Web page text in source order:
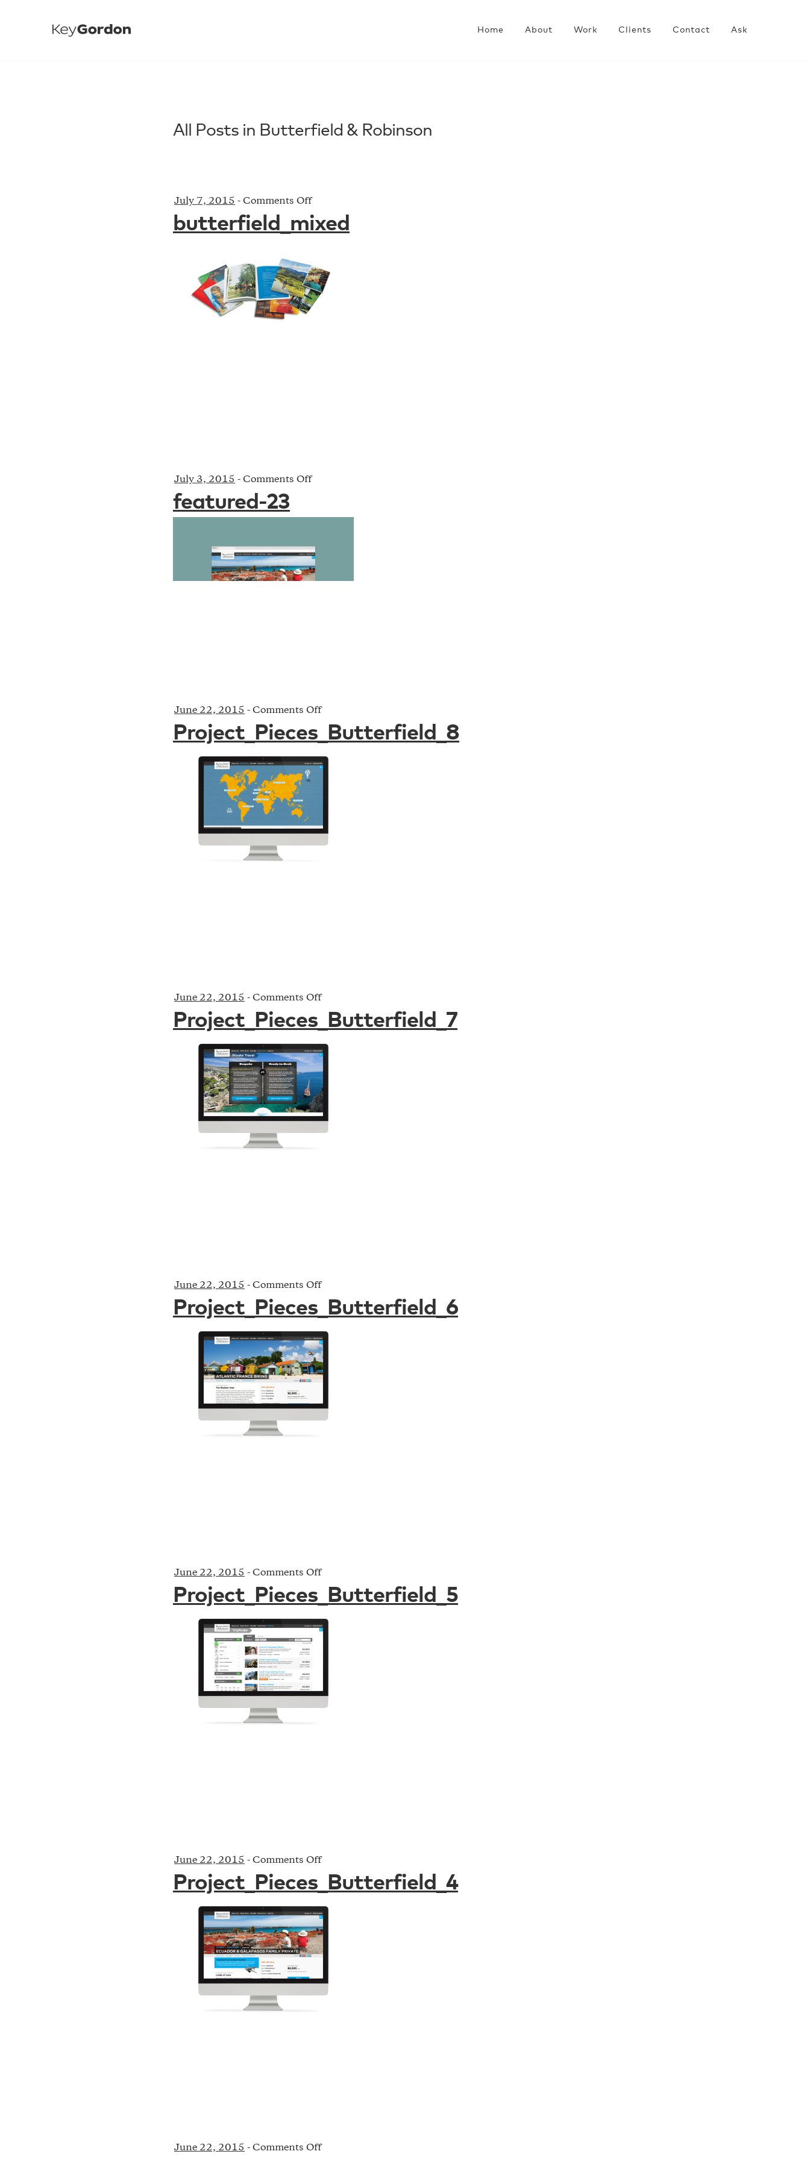
Home About Work Clients Contact Ask
All Posts in Butterfield & Robinson
July 7, 2015 - Comments Offon
butterfield_mixed
butterfield_mixed
July 3, 2015 - Comments Offon
featured-23
June 22, 2015 - Comments Offon
Project_Pieces_Butterfield_8
Project_Pieces_Butterfield_8
June 22, 2015 - Comments Offon
Project_Pieces_Butterfield_7
Project_Pieces_Butterfield_7
June 22, 2015 - Comments Offon
Project_Pieces_Butterfield_6
Project_Pieces_Butterfield_6
June 22, 2015 - Comments Offon
Project_Pieces_Butterfield_5
Project_Pieces_Butterfield_5
June 22, 2015 - Comments Offon
Project_Pieces_Butterfield_4
Project_Pieces_Butterfield_4
June 22, 2015 - Comments Offon